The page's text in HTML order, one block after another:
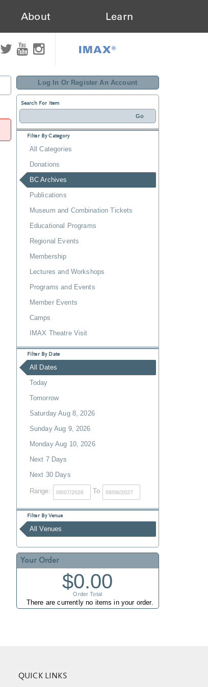
About Learn
IMAX®
Log In Or Register An Account
Search For Item
Filter By Category
All Categories
Donations
BC Archives
Publications
Museum and Combination Tickets
Educational Programs
Regional Events
Membership
Lectures and Workshops
Programs and Events
Member Events
Camps
IMAX Theatre Visit
Filter By Date
All Dates
Today
Tomorrow
Saturday Aug 8, 2026
Sunday Aug 9, 2026
Monday Aug 10, 2026
Next 7 Days
Next 30 Days
Range: To
Filter By Venue
All Venues
Your Order
$0.00
Order Total
There are currently no items in your order.
QUICK LINKS